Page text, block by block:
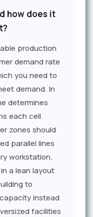
how does it
production
demand rate
you need to
demand. In
determines
each cell
zones should
parallel lines
workstation,
a lean layout
to
instead
facilities